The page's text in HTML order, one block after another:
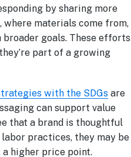
by sharing more
where materials come from,
goals. These efforts
part of a growing
with the SDGs are
can support value
that a brand is thoughtful
practices, they may be
higher price point.